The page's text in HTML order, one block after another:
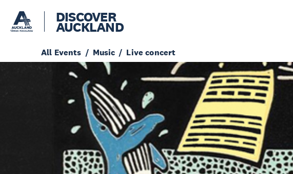
DISCOVER
AUCKLAND
All Events Music Live concert